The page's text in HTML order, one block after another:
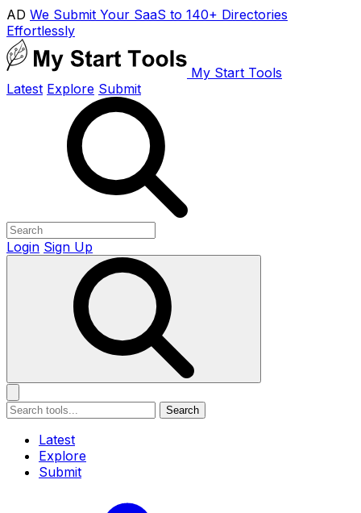
AD We Submit Your SaaS to 140+ Directories
Effortlessly
My Start Tools
Latest Explore Submit
Login Sign Up
Search
Latest
Explore
Submit